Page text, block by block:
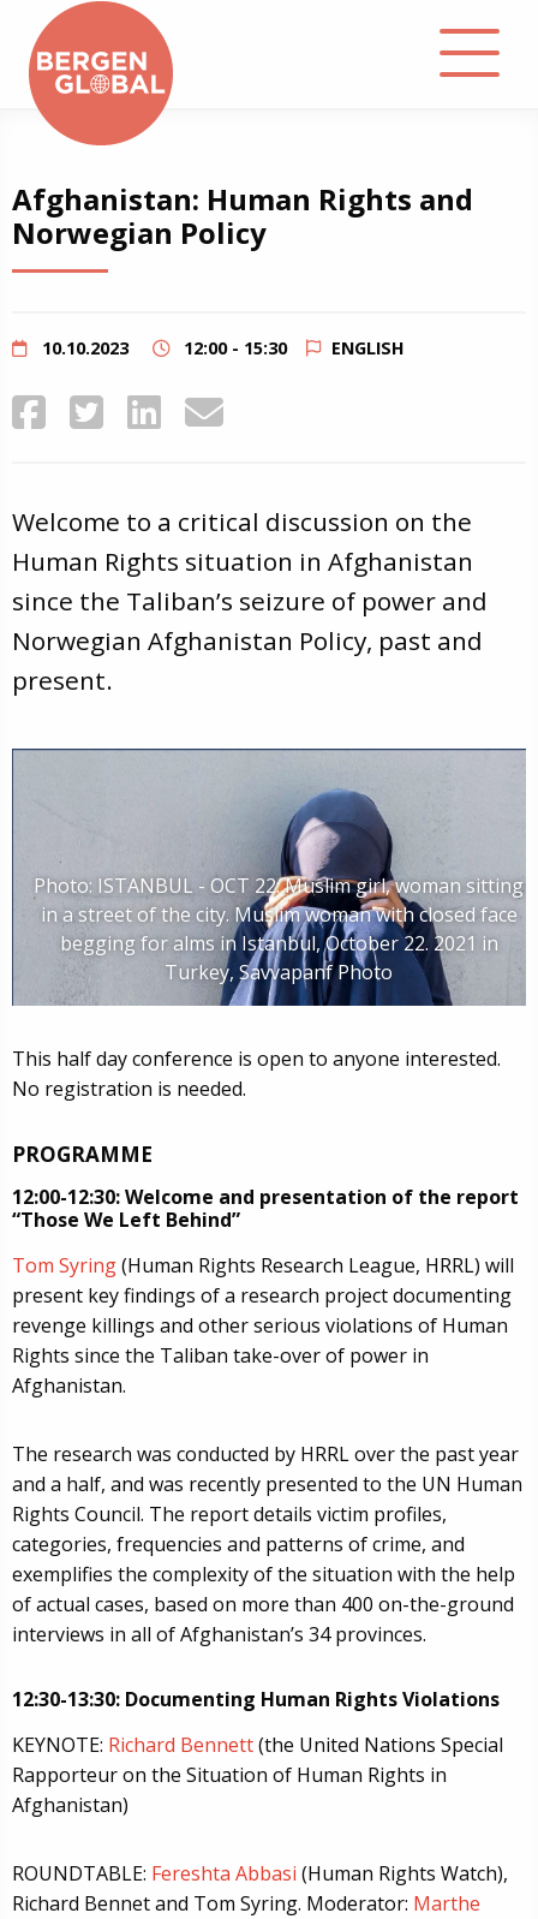
About
Events
Podcast
Afghanistan: Human Rights and
Norwegian Policy
10.10.2023 12:00 - 15:30 ENGLISH
Welcome to a critical discussion on the
Human Rights situation in Afghanistan
since the Taliban’s seizure of power and
Norwegian Afghanistan Policy, past and
present.
Photo: ISTANBUL - OCT 22: Muslim girl, woman sitting
in a street of the city. Muslim woman with closed face
begging for alms in Istanbul, October 22. 2021 in
Turkey, Savvapanf Photo
This half day conference is open to anyone interested.
No registration is needed.
PROGRAMME
12:00-12:30: Welcome and presentation of the report
“Those We Left Behind”
Tom Syring(Human Rights Research League, HRRL) will
present key findings of a research project documenting
revenge killings and other serious violations of Human
Rights since the Taliban take-over of power in
Afghanistan.
The research was conducted by HRRL over the past year
and a half, and was recently presented to the UN Human
Rights Council. The report details victim profiles,
categories, frequencies and patterns of crime, and
exemplifies the complexity of the situation with the help
of actual cases, based on more than 400 on-the-ground
interviews in all of Afghanistan’s 34 provinces.
12:30-13:30: Documenting Human Rights Violations
KEYNOTE: Richard Bennett(the United Nations Special
Rapporteur on the Situation of Human Rights in
Afghanistan)
ROUNDTABLE: Fereshta Abbasi (Human Rights Watch),
Richard Bennet and Tom Syring. Moderator: Marthe